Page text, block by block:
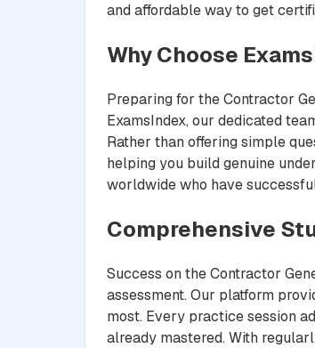
and affordable way to get
Why Choose
Preparing for the Contractor
ExamsIndex, our dedicated
Rather than offering simple
helping you build genuine
worldwide who have
Comprehensive
Success on the Contractor
assessment. Our platform
most. Every practice session
already mastered. With